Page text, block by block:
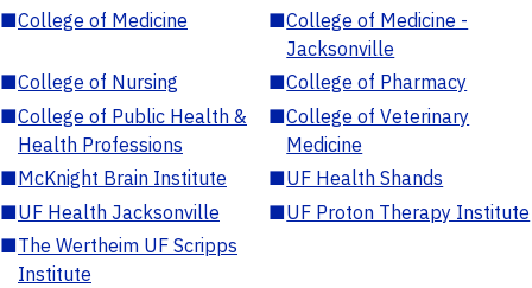
■College of Medicine ■College of Medicine -
Jacksonville
■College of Nursing ■College of Pharmacy
■College of Public Health &
Health Professions
■College of Veterinary
Medicine
■McKnight Brain Institute ■UF Health Shands
■UF Health Jacksonville ■UF Proton Therapy Institute
■The Wertheim UF Scripps
Institute